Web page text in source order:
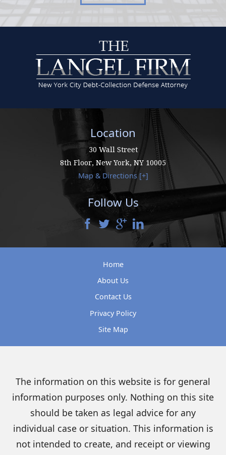
Location
30 Wall Street
8th Floor, New York, NY 10005
Map & Directions [+]
Follow Us
Home
About Us
Contact Us
Privacy Policy
Site Map
The information on this website is for general
information purposes only. Nothing on this site
should be taken as legal advice for any
individual case or situation. This information is
not intended to create, and receipt or viewing